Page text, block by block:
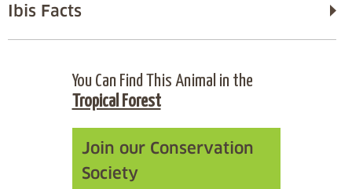
Ibis Facts
You Can Find This Animal in the
Tropical Forest
Join our Conservation
Society